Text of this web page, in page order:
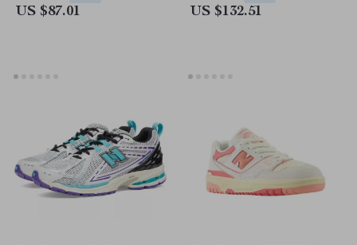
US $87.01 US $132.51